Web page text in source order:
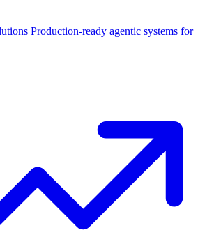
Production-ready agentic systems for